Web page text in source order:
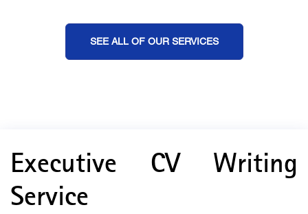
SEE ALL OF OUR SERVICES
Executive CV Writing
Service